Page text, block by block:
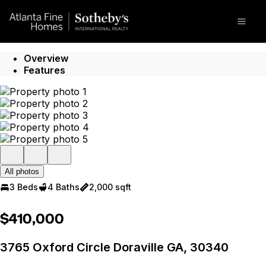
Go to: Homepage
Overview
Features
All photos
3 Beds 4 Baths 2,000 sqft
$410,000
3765 Oxford Circle Doraville GA, 30340